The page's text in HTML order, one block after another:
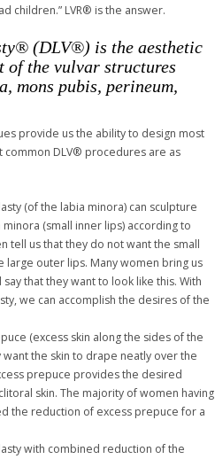
children.” LVR® is the answer.
(DLV®) is the aesthetic
of the vulvar structures
mons pubis, perineum,
provide us the ability to design most
common DLV® procedures are as
(of the labia minora) can sculpture
(small inner lips) according to
tell us that they do not want the small
outer lips. Many women bring us
say that they want to look like this. With
we can accomplish the desires of the
(excess skin along the sides of the
the skin to drape neatly over the
prepuce provides the desired
skin. The majority of women having
the reduction of excess prepuce for a
with combined reduction of the